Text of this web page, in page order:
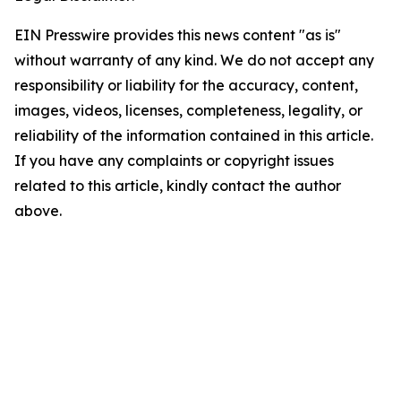
EIN Presswire provides this news content "as is"
without warranty of any kind. We do not accept any
responsibility or liability for the accuracy, content,
images, videos, licenses, completeness, legality, or
reliability of the information contained in this article.
If you have any complaints or copyright issues
related to this article, kindly contact the author
above.